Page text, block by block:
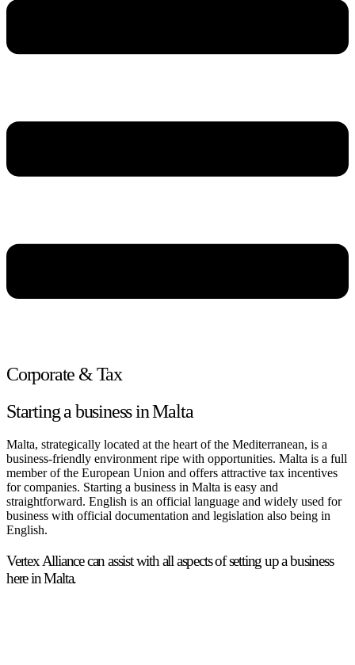
Corporate & Tax
Starting a business in Malta
Malta, strategically located at the heart of the Mediterranean, is a
business-friendly environment ripe with opportunities. Malta is a full
member of the European Union and offers attractive tax incentives
for companies. Starting a business in Malta is easy and
straightforward. English is an official language and widely used for
business with official documentation and legislation also being in
English.
Vertex Alliance can assist with all aspects of setting up a business
here in Malta.